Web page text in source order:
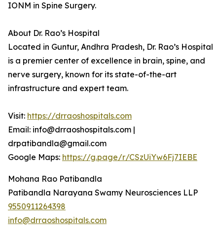
IONM in Spine Surgery.
About Dr. Rao’s Hospital
Located in Guntur, Andhra Pradesh, Dr. Rao’s Hospital
is a premier center of excellence in brain, spine, and
nerve surgery, known for its state-of-the-art
infrastructure and expert team.
Visit: https://drraoshospitals.com
Email: info@drraoshospitals.com |
drpatibandla@gmail.com
Google Maps: https://g.page/r/CSzUiYw6Fj7IEBE
Mohana Rao Patibandla
Patibandla Narayana Swamy Neurosciences LLP
9550911264398
info@drraoshospitals.com